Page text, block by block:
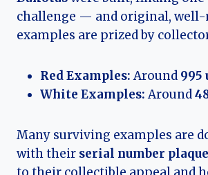
challenge — and original,
examples are prized by
Red Examples:Around 995
White Examples:Around
Many surviving examples are
with their serial number